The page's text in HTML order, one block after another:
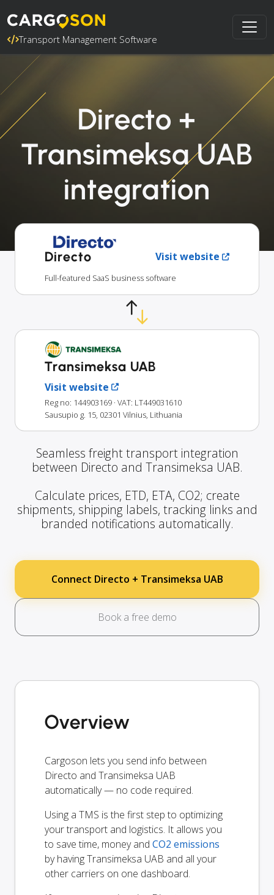
Transport Management Software
Directo +
Transimeksa UAB
integration
Directo Visit website
Full-featured SaaS business software
Transimeksa UAB
Visit website
Reg no: 144903169 · VAT: LT449031610
Sausupio g. 15, 02301 Vilnius, Lithuania
Seamless freight transport integration
between Directo and Transimeksa UAB.
Calculate prices, ETD, ETA, CO2; create
shipments, shipping labels, tracking links and
branded notifications automatically.
Connect Directo + Transimeksa UAB
Book a free demo
Overview
Cargoson lets you send info between
Directo and Transimeksa UAB
automatically — no code required.
Using a TMS is the first step to optimizing
your transport and logistics. It allows you
to save time, money and CO2 emissions
by having Transimeksa UAB and all your
other carriers on one dashboard.